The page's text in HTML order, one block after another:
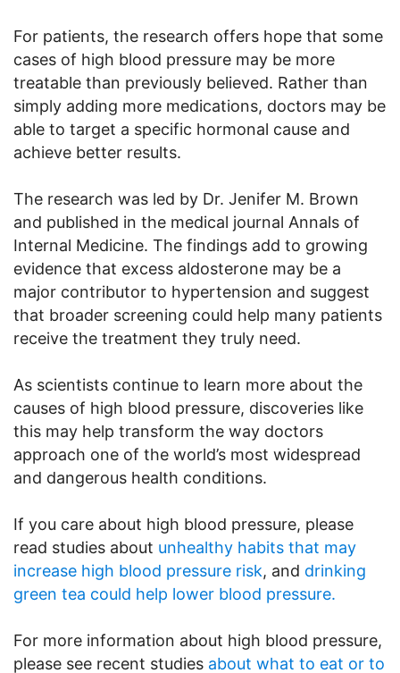
For patients, the research offers hope that some
cases of high blood pressure may be more
treatable than previously believed. Rather than
simply adding more medications, doctors may be
able to target a specific hormonal cause and
achieve better results.
The research was led by Dr. Jenifer M. Brown
and published in the medical journal Annals of
Internal Medicine. The findings add to growing
evidence that excess aldosterone may be a
major contributor to hypertension and suggest
that broader screening could help many patients
receive the treatment they truly need.
As scientists continue to learn more about the
causes of high blood pressure, discoveries like
this may help transform the way doctors
approach one of the world’s most widespread
and dangerous health conditions.
If you care about high blood pressure, please
read studies about unhealthy habits that may
increase high blood pressure risk, and drinking
green tea could help lower blood pressure.
For more information about high blood pressure,
please see recent studies about what to eat or to